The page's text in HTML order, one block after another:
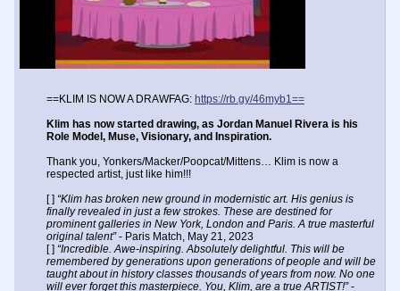
==KLIM IS NOW A DRAWFAG: https://rb.gy/46myb1==
Klim has now started drawing, as Jordan Manuel Rivera is his
Role Model, Muse, Visionary, and Inspiration.
Thank you, Yonkers/Macker/Poopcat/Mittens… Klim is now a
respected artist, just like him!!!
[ ] “Klim has broken new ground in modernistic art. His genius is
finally revealed in just a few strokes. These are destined for
prominent galleries in New York, London and Paris. A true masterful
original talent”- Paris Match, May 21, 2023
[ ] “Incredible. Awe-inspiring. Absolutely delightful. This will be
remembered by generations upon generations of people and will be
taught about in history classes thousands of years from now. No one
will ever forget this masterpiece. You, Klim, are a true ARTIST!”-